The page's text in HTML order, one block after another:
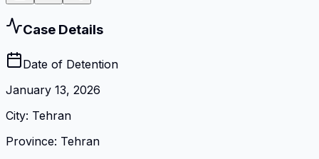
Case Details
Date of Detention
January 13, 2026
City: Tehran
Province: Tehran